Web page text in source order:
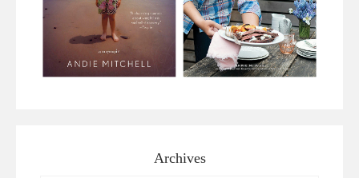
Archives